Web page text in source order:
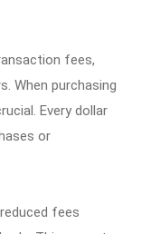
fees,
When purchasing
Every dollar
or
fees